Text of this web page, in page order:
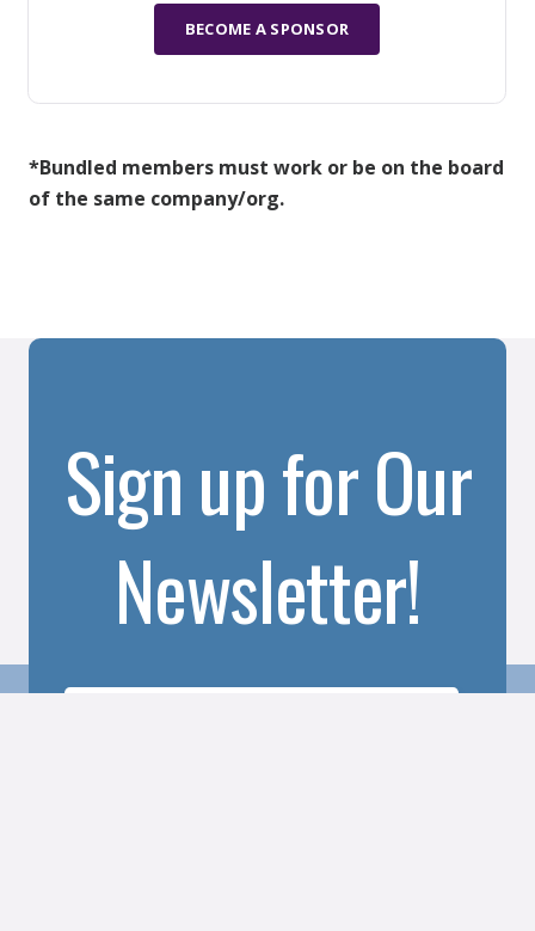
BECOME A SPONSOR
*Bundled members must work or be on the board
of the same company/org.
Sign up for Our
Newsletter!